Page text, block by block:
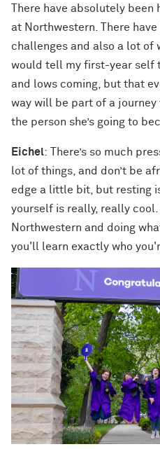
There have absolutely
at Northwestern. There
challenges and also a lot of
would tell my first-year self
and lows coming, but that
way will be part of a
the person she’s going to
Eichel: There’s so much
lot of things, and don’t be
edge a little bit, but resting
yourself is really, really
Northwestern and doing
you'll learn exactly who